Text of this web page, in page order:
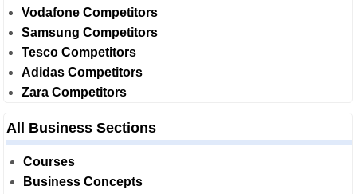
Vodafone Competitors
Samsung Competitors
Tesco Competitors
Adidas Competitors
Zara Competitors
All Business Sections
Courses
Business Concepts